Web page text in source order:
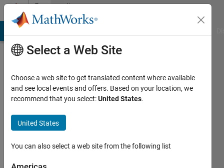
Skip to contentCommunity
Profile
Limaye
Last
years
Select a Web Site
Choose a web site to get translated content where available
and see local events and offers. Based on your location, we
recommend that you select:United States.
United States
You can also select a web site from the following list